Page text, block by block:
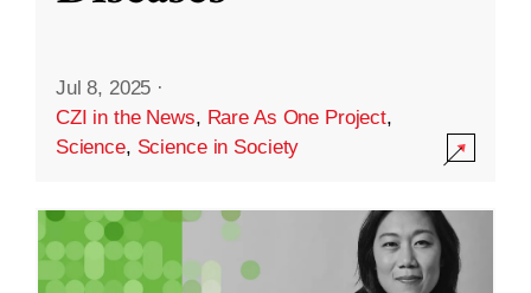
Jul 8, 2025 ·
CZI in the News, Rare As One Project,
Science, Science in Society